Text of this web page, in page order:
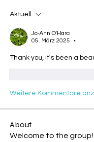
Aktuell
Jo-Ann O'Hara
05. März 2025
•
Thank you, it's been a
Weitere Kommentare
About
Welcome to the group!